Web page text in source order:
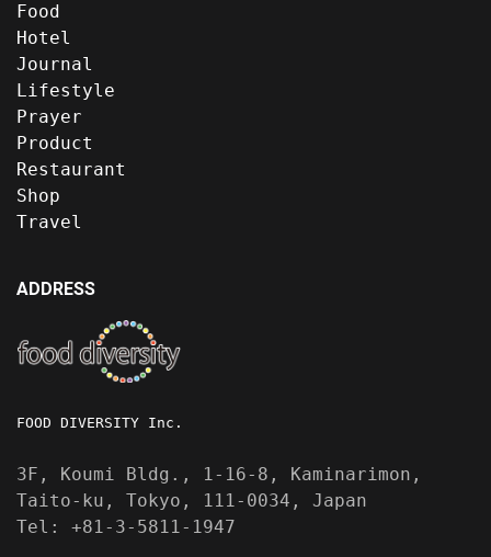
Food
Hotel
Journal
Lifestyle
Prayer
Product
Restaurant
Shop
Travel
ADDRESS
FOOD DIVERSITY Inc.
3F, Koumi Bldg., 1-16-8, Kaminarimon,
Taito-ku, Tokyo, 111-0034, Japan
Tel: +81-3-5811-1947